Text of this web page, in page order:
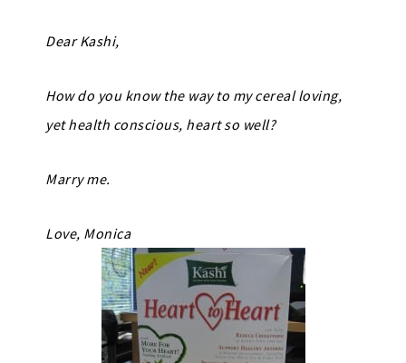
Dear Kashi,
How do you know the way to my cereal loving,
yet health conscious, heart so well?
Marry me.
Love, Monica